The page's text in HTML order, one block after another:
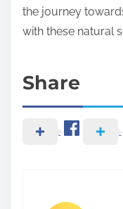
the journey
with these natural
Share